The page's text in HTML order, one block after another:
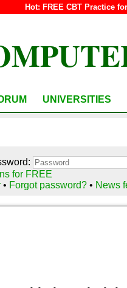
Hot: FREE CBT Practice
UNIVERSITIES
for FREE
• Forgot password?• News